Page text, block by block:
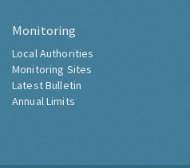
Monitoring
Local Authorities
Monitoring Sites
Latest Bulletin
Annual Limits